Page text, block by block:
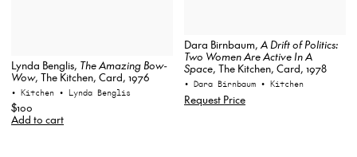
Lynda Benglis, The Amazing Bow-
Wow, The Kitchen, Card, 1976
• Kitchen • Lynda Benglis
$100
Add to cart
Dara Birnbaum,A Drift of Politics:
Two Women Are Active In A
Space, The Kitchen, Card, 1978
• Dara Birnbaum • Kitchen
Request Price